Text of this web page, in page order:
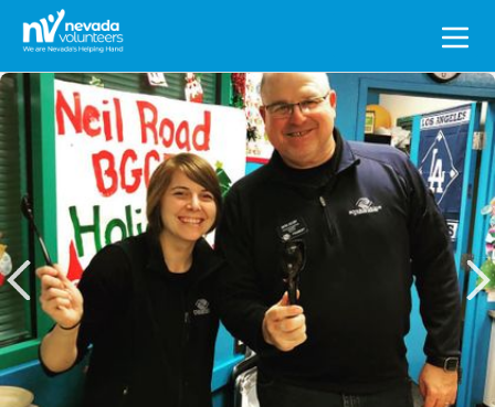
Search
for: